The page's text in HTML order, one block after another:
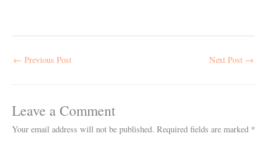
← Previous Post Next Post →
Leave a Comment
Your email address will not be published. Required fields are marked *